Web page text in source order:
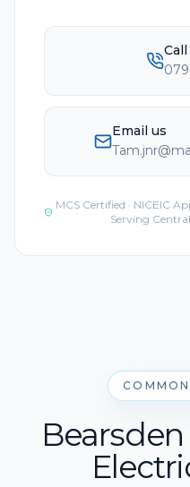
Email us
MCS Certified · NICEIC
Serving